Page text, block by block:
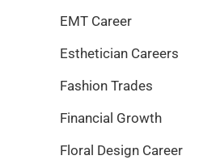
EMT Career
Esthetician Careers
Fashion Trades
Financial Growth
Floral Design Career